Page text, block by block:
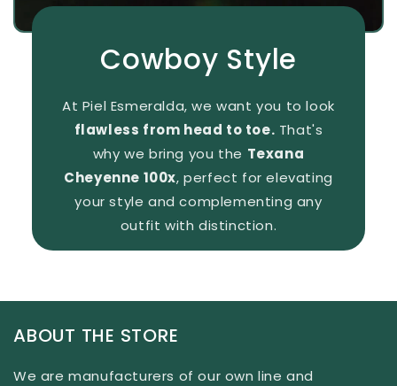
Cowboy Style
At Piel Esmeralda, we want you to look
flawless from head to toe. That's
why we bring you the Texana
Cheyenne 100x, perfect for elevating
your style and complementing any
outfit with distinction.
ABOUT THE STORE
We are manufacturers of our own line and